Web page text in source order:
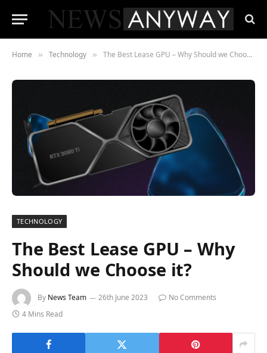
Home » Technology » The Best Lease GPU – Why Should we Choose it?
TECHNOLOGY
The Best Lease GPU – Why
Should we Choose it?
By News Team 26th June 2023
No Comments
4 Mins Read